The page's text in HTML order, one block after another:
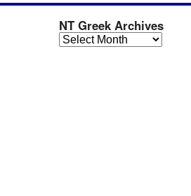
NT Greek Archives